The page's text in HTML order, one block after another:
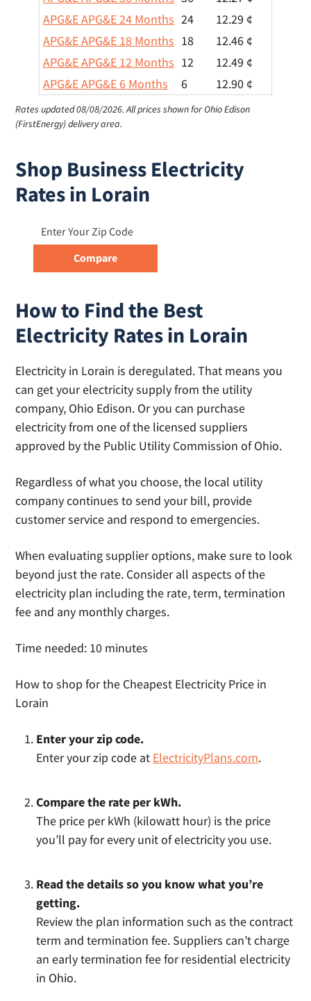
APG&E APG&E 24 Months 24
12.29 ¢
APG&E APG&E 18 Months 18
12.46 ¢
APG&E APG&E 12 Months 12
12.49 ¢
APG&E APG&E 6 Months
6 12.90 ¢
Rates updated 08/08/2026.All prices shown for Ohio Edison
(FirstEnergy) delivery area.
Shop Business Electricity
Rates in Lorain
How to Find the Best
Electricity Rates in Lorain
Electricity in Lorain is deregulated. That means you
can get your electricity supply from the utility
company, Ohio Edison. Or you can purchase
electricity from one of the licensed suppliers
approved by the Public Utility Commission of Ohio.
Regardless of what you choose, the local utility
company continues to send your bill, provide
customer service and respond to emergencies.
When evaluating supplier options, make sure to look
beyond just the rate. Consider all aspects of the
electricity plan including the rate, term, termination
fee and any monthly charges.
Time needed: 10 minutes
How to shop for the Cheapest Electricity Price in
Lorain
Enter your zip code.
Enter your zip code at ElectricityPlans.com.
Compare the rate per kWh.
The price per kWh (kilowatt hour) is the price
you’ll pay for every unit of electricity you use.
Read the details so you know what you’re
getting.
Review the plan information such as the contract
term and termination fee. Suppliers can’t charge
an early termination fee for residential electricity
in Ohio.